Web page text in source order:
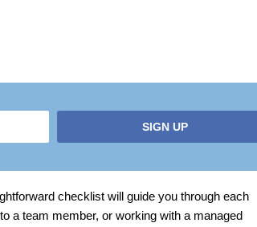
SIGN UP
checklist will guide you through each
a team member, or working with a managed